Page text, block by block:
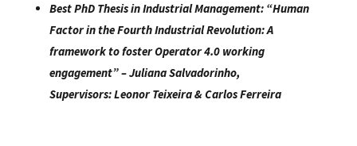
Best PhD Thesis in Industrial Management: “Human
Factor in the Fourth Industrial Revolution: A
framework to foster Operator 4.0 working
engagement” –Juliana Salvadorinho,
Supervisors:Leonor Teixeira & Carlos Ferreira